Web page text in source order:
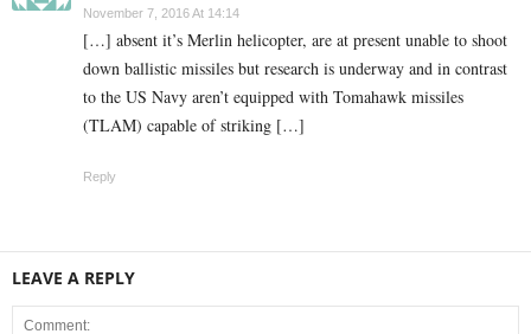
November 7, 2016 At 14:14
[…] absent it’s Merlin helicopter, are at present unable to shoot
down ballistic missiles but research is underway and in contrast
to the US Navy aren’t equipped with Tomahawk missiles
(TLAM) capable of striking […]
Reply
LEAVE A REPLY